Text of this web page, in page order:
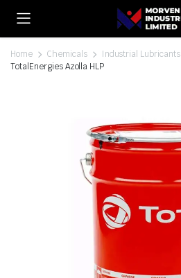
Home Chemicals Industrial Lubricants
TotalEnergies Azolla HLP